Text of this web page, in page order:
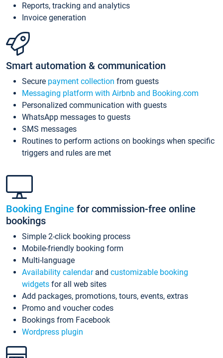
Reports, tracking and analytics
Invoice generation
Smart automation & communication
Secure payment collection from guests
Messaging platform with Airbnb and Booking.com
Personalized communication with guests
WhatsApp messages to guests
SMS messages
Routines to perform actions on bookings when specific
triggers and rules are met
Booking Engine for commission-free online
bookings
Simple 2-click booking process
Mobile-friendly booking form
Multi-language
Availability calendarand customizable booking
widgets for all web sites
Add packages, promotions, tours, events, extras
Promo and voucher codes
Bookings from Facebook
Wordpress plugin